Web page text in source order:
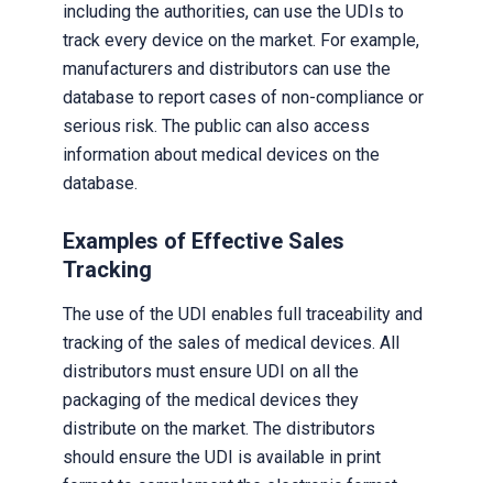
including the authorities, can use the UDIs to
track every device on the market. For example,
manufacturers and distributors can use the
database to report cases of non-compliance or
serious risk. The public can also access
information about medical devices on the
database.
Examples of Effective Sales
Tracking
The use of the UDI enables full traceability and
tracking of the sales of medical devices. All
distributors must ensure UDI on all the
packaging of the medical devices they
distribute on the market. The distributors
should ensure the UDI is available in print